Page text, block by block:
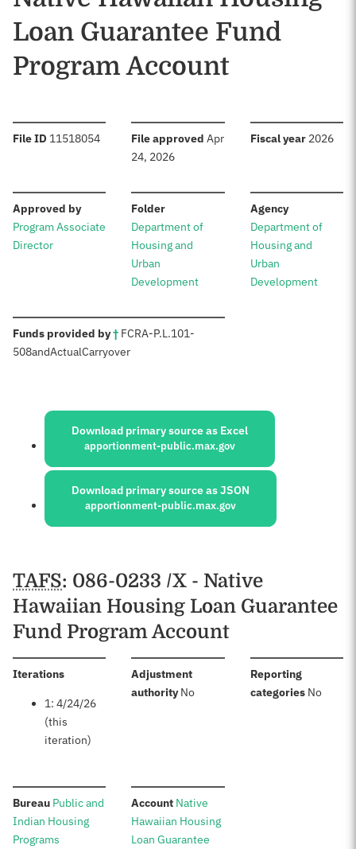
Loan Guarantee Fund
Program Account
File ID :11518054 File approved :Apr
24, 2026
Fiscal year: 2026
Approved by:
Program Associate
Director
Folder:
Department of
Housing and
Urban
Development
Agency:
Department of
Housing and
Urban
Development
Funds provided by†: FCRA-P.L.101-
508andActualCarryover
Sources:
Download primary source as Excel
apportionment-public.max.gov
Download primary source as JSON
apportionment-public.max.gov
Schedules
TAFS: 086-0233 /X - Native
Hawaiian Housing Loan Guarantee
Fund Program Account
Iterations:
1: 4/24/26
(this
iteration)
Adjustment
authority:No
Reporting
categories: No
Bureau: Public and
Indian Housing
Programs
Account:Native
Hawaiian Housing
Loan Guarantee